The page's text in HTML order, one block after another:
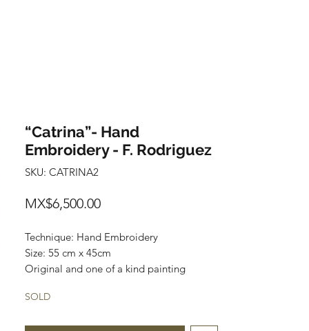
“Catrina”- Hand
Embroidery - F. Rodriguez
SKU: CATRINA2
MX$6,500.00Price
Technique: Hand Embroidery
Size: 55 cm x 45cm
Original and one of a kind painting
Wooden Frame included
SOLD